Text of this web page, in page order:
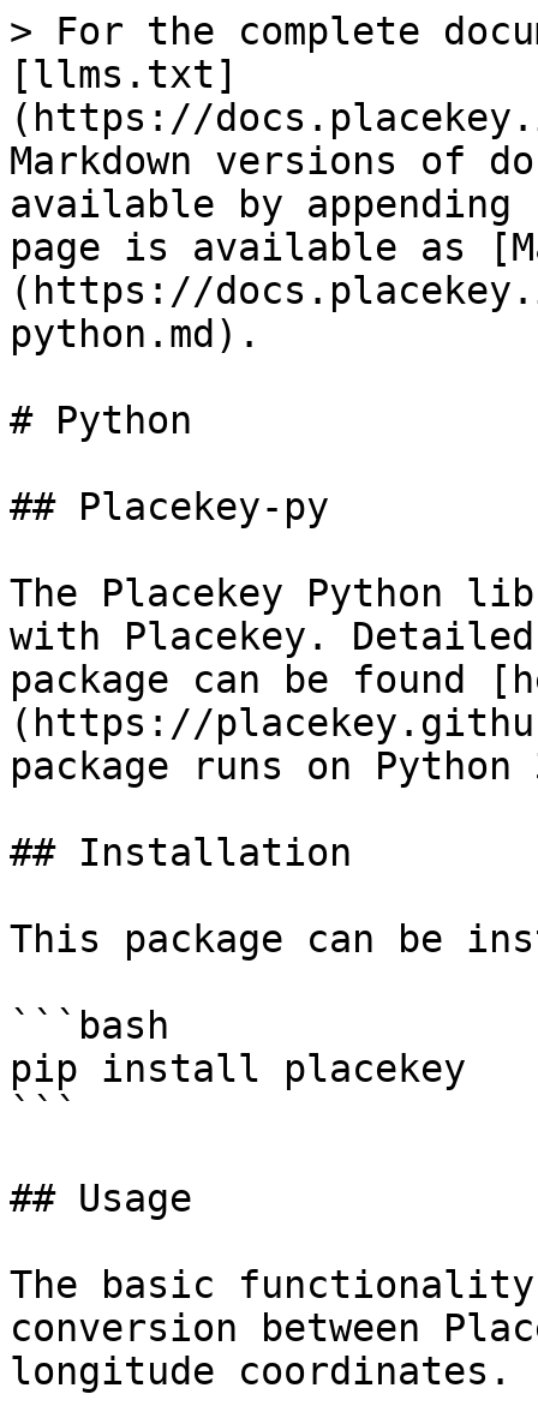
> For the complete
[llms.txt]
(https://
Markdown versions of
available by
page is available as
(https://
python.md).
# Python
## Placekey-py
The Placekey Python
with Placekey.
package can be found
(https://
package runs on Python
## Installation
This package can be
```bash
pip install placekey
```
## Usage
The basic
conversion between
longitude coordinates.